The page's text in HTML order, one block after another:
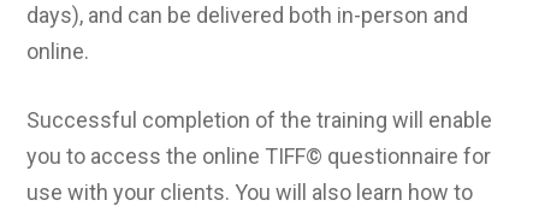
days), and can be delivered both in-person and
online.
Successful completion of the training will enable
you to access the online TIFF© questionnaire for
use with your clients. You will also learn how to